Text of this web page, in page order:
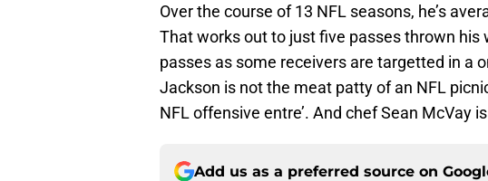
Over the course of 13 NFL seasons, he’s
That works out to just five passes thrown his
passes as some receivers are targetted in a
Jackson is not the meat patty of an NFL
NFL offensive entre’. And chef Sean McVay
Add us as a preferred source on